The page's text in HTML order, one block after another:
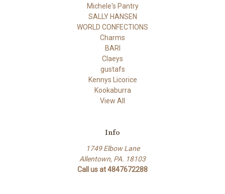
Michele's Pantry
SALLY HANSEN
WORLD CONFECTIONS
Charms
BARI
Claeys
gustafs
Kennys Licorice
Kookaburra
View All
Info
1749 Elbow Lane
Allentown, PA. 18103
Call us at 4847672288